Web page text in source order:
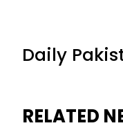
Daily
RELATED